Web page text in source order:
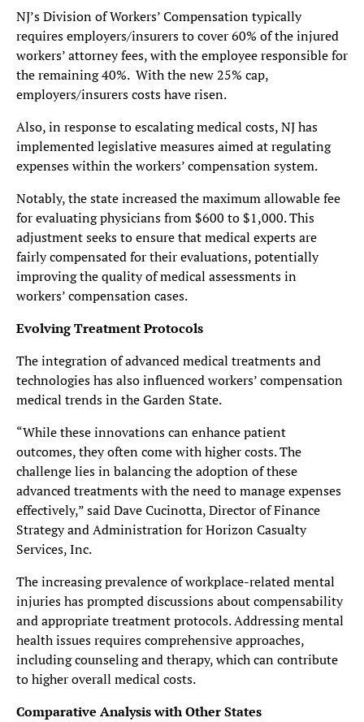
NJ’s Division of Workers’ Compensation typically
requires employers/insurers to cover 60% of the injured
workers’ attorney fees, with the employee responsible for
the remaining 40%. With the new 25% cap,
employers/insurers costs have risen.
Also, in response to escalating medical costs, NJ has
implemented legislative measures aimed at regulating
expenses within the workers’ compensation system.
Notably, the state increased the maximum allowable fee
for evaluating physicians from $600 to $1,000. This
adjustment seeks to ensure that medical experts are
fairly compensated for their evaluations, potentially
improving the quality of medical assessments in
workers’ compensation cases.
Evolving Treatment Protocols
The integration of advanced medical treatments and
technologies has also influenced workers’ compensation
medical trends in the Garden State.
“While these innovations can enhance patient
outcomes, they often come with higher costs. The
challenge lies in balancing the adoption of these
advanced treatments with the need to manage expenses
effectively,” said Dave Cucinotta, Director of Finance
Strategy and Administration for Horizon Casualty
Services, Inc.
The increasing prevalence of workplace-related mental
injuries has prompted discussions about compensability
and appropriate treatment protocols. Addressing mental
health issues requires comprehensive approaches,
including counseling and therapy, which can contribute
to higher overall medical costs.
Comparative Analysis with Other States